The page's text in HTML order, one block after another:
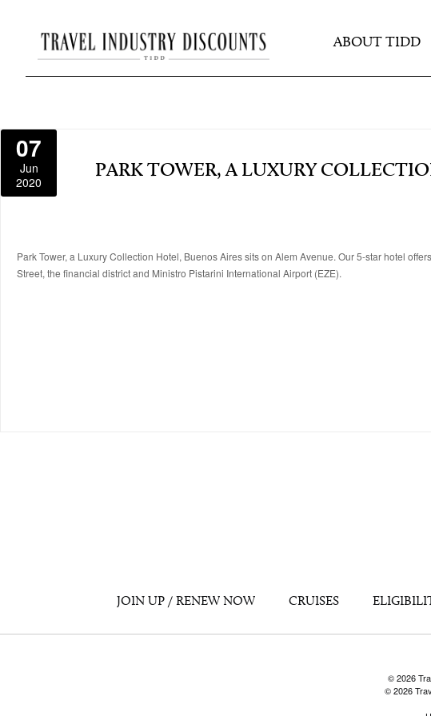
ABOUT TIDD
07
Jun
2020
PARK TOWER, A LUXURY
Park Tower, a Luxury Collection Hotel, Buenos Aires sits on Alem Avenue. Our 5-star hotel
Street, the financial district and Ministro Pistarini International Airport (EZE).
JOIN UP / RENEW NOW CRUISES
© 2026
© 2026